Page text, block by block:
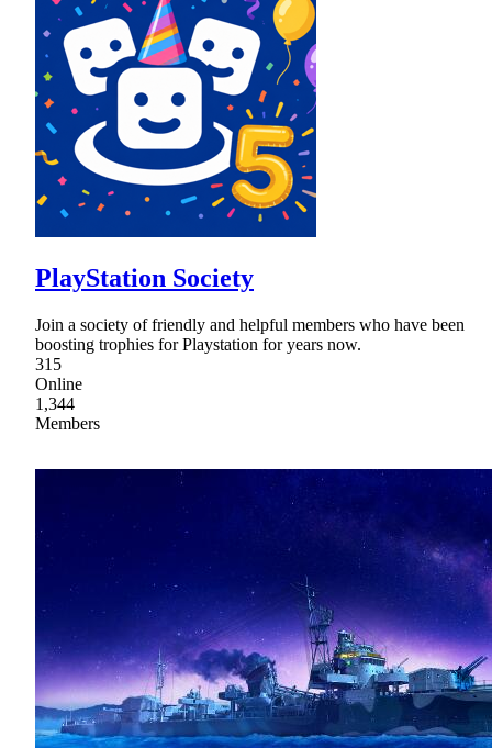
PlayStation Society
Join a society of friendly and helpful members who have been
boosting trophies for Playstation for years now.
315
Online
1,344
Members